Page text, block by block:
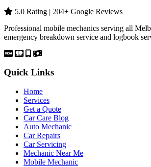
5.0 Rating | 204+ Google Reviews
Professional mobile mechanics serving all
emergency breakdown service and logbook
Quick Links
Home
Services
Get a Quote
Car Care Blog
Auto Mechanic
Car Repairs
Car Servicing
Mechanic Near Me
Mobile Mechanic